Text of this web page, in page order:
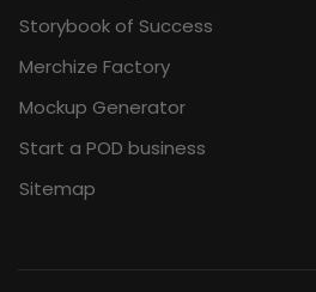
Storybook of Success
Merchize Factory
Mockup Generator
Start a POD business
Sitemap